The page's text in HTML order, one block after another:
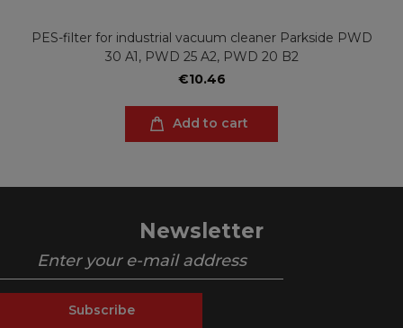
PES-filter for industrial vacuum cleaner Parkside PWD
30 A1, PWD 25 A2, PWD 20 B2
€10.46
Add to cart
Newsletter
Subscribe